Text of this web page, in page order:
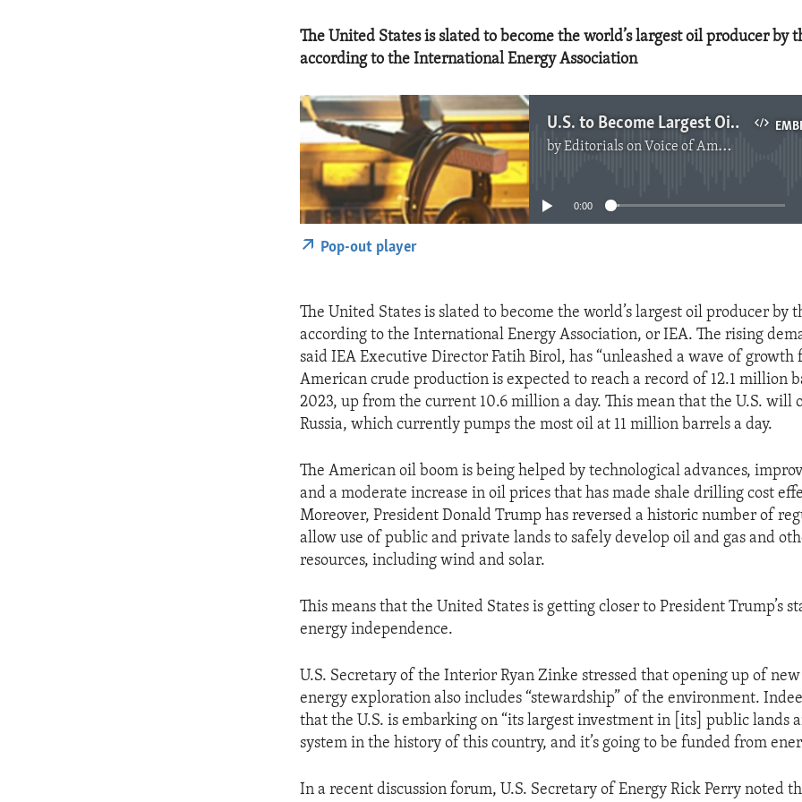
The United States is slated to become the world’s largest oil producer by
according to the International Energy Association
U.S. to Become Largest Oil Producer
byEditorials on Voice of America
No media source currently available
0:00
Pop-out player
The United States is slated to become the world’s largest oil producer by
according to the International Energy Association, or IEA. The rising
said IEA Executive Director Fatih Birol, has “unleashed a wave of growth
American crude production is expected to reach a record of 12.1 million
2023, up from the current 10.6 million a day. This mean that the U.S. will
Russia, which currently pumps the most oil at 11 million barrels a day.
The American oil boom is being helped by technological advances,
and a moderate increase in oil prices that has made shale drilling cost
Moreover, President Donald Trump has reversed a historic number of
allow use of public and private lands to safely develop oil and gas and
resources, including wind and solar.
This means that the United States is getting closer to President Trump’s
energy independence.
U.S. Secretary of the Interior Ryan Zinke stressed that opening up of
energy exploration also includes “stewardship” of the environment.
that the U.S. is embarking on “its largest investment in [its] public lands
system in the history of this country, and it’s going to be funded from
In a recent discussion forum, U.S. Secretary of Energy Rick Perry noted